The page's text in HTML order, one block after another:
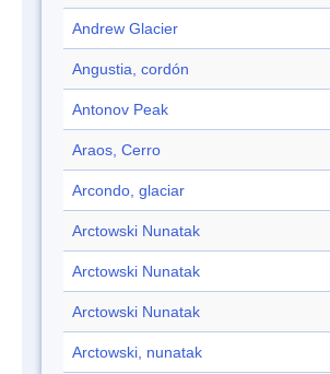
Andrew Glacier
Angustia, cordón
Antonov Peak
Araos, Cerro
Arcondo, glaciar
Arctowski Nunatak
Arctowski Nunatak
Arctowski Nunatak
Arctowski, nunatak